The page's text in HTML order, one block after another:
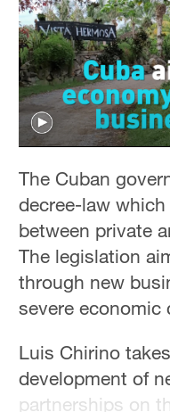
The Cuban
decree-law
between private
The legislation
through new
severe economic
Luis Chirino
development of
partnerships on